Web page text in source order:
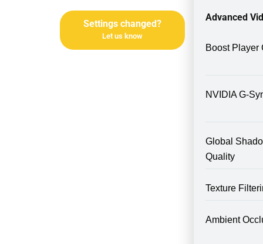
Settings changed?
Let us know
Advanced
Boost Player
NVIDIA G-
Global
Quality
Texture
Ambient